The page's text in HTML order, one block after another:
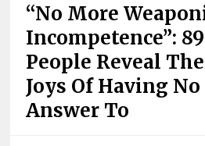
“No More
Incompetence”:
People Reveal
Joys Of Having No
Answer To